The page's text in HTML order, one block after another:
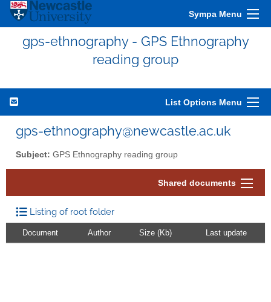
Sympa Menu
gps-ethnography - GPS Ethnography
reading group
List Options Menu
gps-ethnography@newcastle.ac.uk
Subject: GPS Ethnography reading group
Shared documents
Listing of root folder
Document Author Size (Kb) Last update